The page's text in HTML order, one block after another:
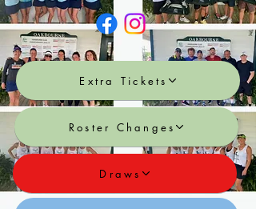
Extra Tickets
Roster Changes
Draws